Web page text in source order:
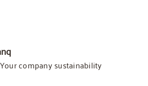
Your company sustainability